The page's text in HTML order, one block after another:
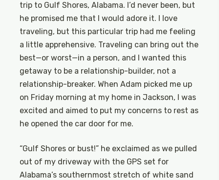
trip to Gulf Shores, Alabama. I’d never been, but
he promised me that I would adore it. I love
traveling, but this particular trip had me feeling
a little apprehensive. Traveling can bring out the
best—or worst—in a person, and I wanted this
getaway to be a relationship-builder, not a
relationship-breaker. When Adam picked me up
on Friday morning at my home in Jackson, I was
excited and aimed to put my concerns to rest as
he opened the car door for me.
“Gulf Shores or bust!” he exclaimed as we pulled
out of my driveway with the GPS set for
Alabama’s southernmost stretch of white sand